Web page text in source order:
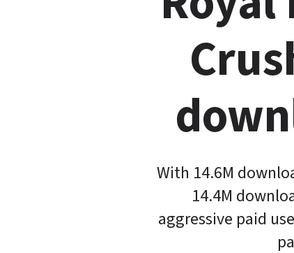
With 14.6M
14.4M
aggressive paid